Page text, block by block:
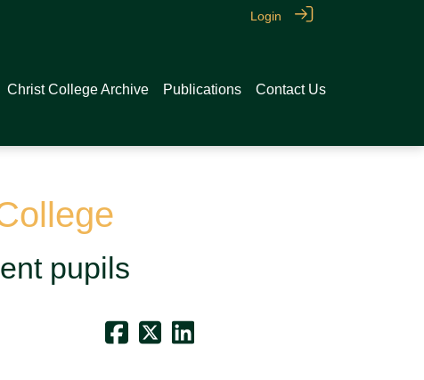
Login
Christ College Archive Publications Contact Us
pupils